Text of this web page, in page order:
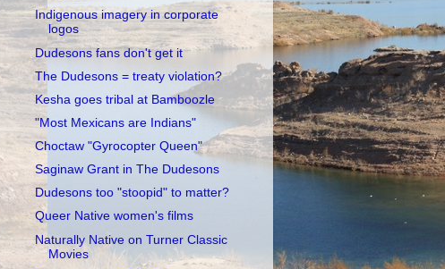
Indigenous imagery in corporate
logos
Dudesons fans don't get it
The Dudesons = treaty violation?
Kesha goes tribal at Bamboozle
"Most Mexicans are Indians"
Choctaw "Gyrocopter Queen"
Saginaw Grant in The Dudesons
Dudesons too "stoopid" to matter?
Queer Native women's films
Naturally Native on Turner Classic
Movies